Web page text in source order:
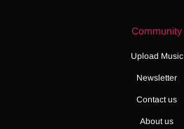
Community
Upload Music
Newsletter
Contact us
About us